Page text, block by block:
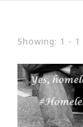
Showing: 1 - 1